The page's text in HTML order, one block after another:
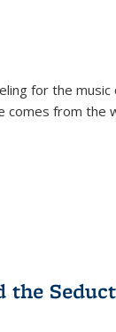
for the
comes from the